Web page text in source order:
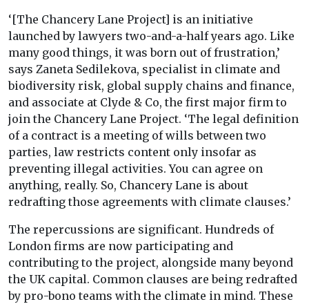
‘[The Chancery Lane Project] is an initiative
launched by lawyers two-and-a-half years ago. Like
many good things, it was born out of frustration,’
says Zaneta Sedilekova, specialist in climate and
biodiversity risk, global supply chains and finance,
and associate at Clyde & Co, the first major firm to
join the Chancery Lane Project. ‘The legal definition
of a contract is a meeting of wills between two
parties, law restricts content only insofar as
preventing illegal activities. You can agree on
anything, really. So, Chancery Lane is about
redrafting those agreements with climate clauses.’
The repercussions are significant. Hundreds of
London firms are now participating and
contributing to the project, alongside many beyond
the UK capital. Common clauses are being redrafted
by pro-bono teams with the climate in mind. These